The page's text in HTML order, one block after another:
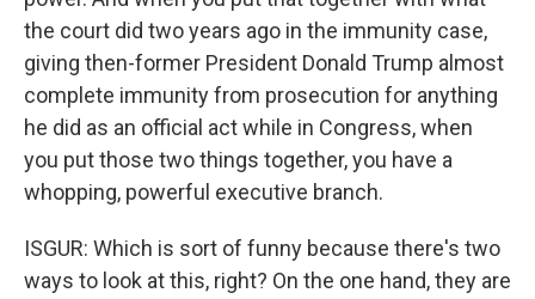
the court did two years ago in the immunity case,
giving then-former President Donald Trump almost
complete immunity from prosecution for anything
he did as an official act while in Congress, when
you put those two things together, you have a
whopping, powerful executive branch.
ISGUR: Which is sort of funny because there's two
ways to look at this, right? On the one hand, they are